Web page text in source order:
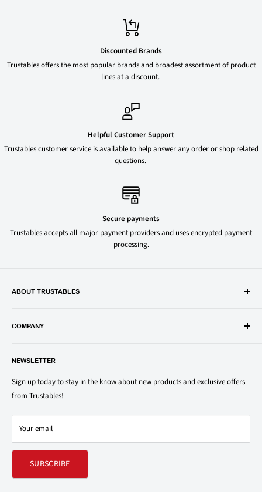
Discounted Brands
Trustables offers the most popular brands and broadest assortment of product
lines at a discount.
Helpful Customer Support
Trustables customer service is available to help answer any order or shop related
questions.
Secure payments
Trustables accepts all major payment providers and uses encrypted payment
processing.
ABOUT TRUSTABLES
popular groceries and household items. Browse our shop today and
1150 North Swift Rd. Unit A, Addison, IL 60101
COMPANY
Privacy Policy
Terms of Service
Shipping & Returns Policy
Contact Us
Refund policy
NEWSLETTER
Sign up today to stay in the know about new products and exclusive offers
from Trustables!
Your email
SUBSCRIBE